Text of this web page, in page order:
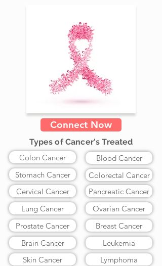
Connect Now
Types of Cancer's Treated
Colon Cancer
Stomach Cancer
Cervical Cancer
Lung Cancer
Prostate Cancer
Brain Cancer
Skin Cancer
Blood Cancer
Colorectal Cancer
Pancreatic Cancer
Ovarian Cancer
Breast Cancer
Leukemia
Lymphoma